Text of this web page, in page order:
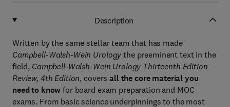
Description
Written by the same stellar team that has made
Campbell-Walsh-Wein Urology the preeminent text in the
field, Campbell-Walsh-Wein Urology Thirteenth Edition
Review, 4th Edition, coversall the core material you
need to know for board exam preparation and MOC
exams. From basic science underpinnings to the most